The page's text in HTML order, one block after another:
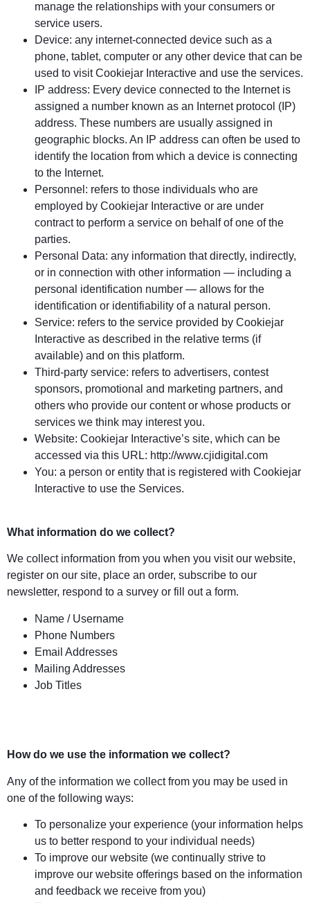
manage the relationships with your consumers or
service users.
Device: any internet-connected device such as a
phone, tablet, computer or any other device that can be
used to visit Cookiejar Interactive and use the services.
IP address: Every device connected to the Internet is
assigned a number known as an Internet protocol (IP)
address. These numbers are usually assigned in
geographic blocks. An IP address can often be used to
identify the location from which a device is connecting
to the Internet.
Personnel: refers to those individuals who are
employed by Cookiejar Interactive or are under
contract to perform a service on behalf of one of the
parties.
Personal Data: any information that directly, indirectly,
or in connection with other information — including a
personal identification number — allows for the
identification or identifiability of a natural person.
Service: refers to the service provided by Cookiejar
Interactive as described in the relative terms (if
available) and on this platform.
Third-party service: refers to advertisers, contest
sponsors, promotional and marketing partners, and
others who provide our content or whose products or
services we think may interest you.
Website: Cookiejar Interactive’s site, which can be
accessed via this URL: http://www.cjidigital.com
You: a person or entity that is registered with Cookiejar
Interactive to use the Services.
What information do we collect?
We collect information from you when you visit our website,
register on our site, place an order, subscribe to our
newsletter, respond to a survey or fill out a form.
Name / Username
Phone Numbers
Email Addresses
Mailing Addresses
Job Titles
How do we use the information we collect?
Any of the information we collect from you may be used in
one of the following ways:
To personalize your experience (your information helps
us to better respond to your individual needs)
To improve our website (we continually strive to
improve our website offerings based on the information
and feedback we receive from you)